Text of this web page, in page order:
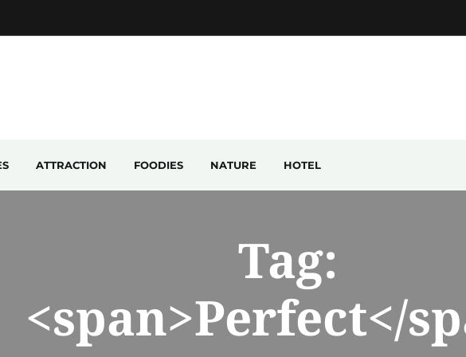
ATTRACTION FOODIES NATURE HOTEL
Tag:
<span>Perfect</